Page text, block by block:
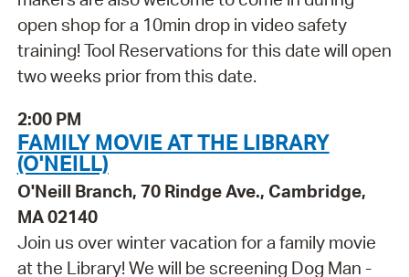
open shop for a 10min drop in video safety
training! Tool Reservations for this date will open
two weeks prior from this date.
2:00 PM
FAMILY MOVIE AT THE LIBRARY
(O'NEILL)
O'Neill Branch, 70 Rindge Ave., Cambridge,
MA 02140
Join us over winter vacation for a family movie
at the Library! We will be screening Dog Man -